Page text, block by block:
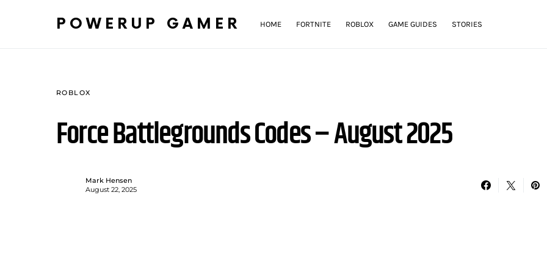
POWERUP GAMER HOME FORTNITE ROBLOX GAME GUIDES STORIES
ROBLOX
Force Battlegrounds Codes – August 2025
Mark Hensen
August 22, 2025